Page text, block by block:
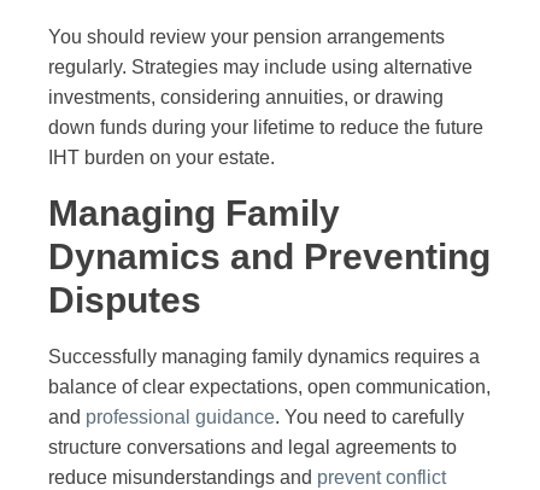
You should review your pension arrangements
regularly. Strategies may include using alternative
investments, considering annuities, or drawing
down funds during your lifetime to reduce the future
IHT burden on your estate.
Managing Family
Dynamics and Preventing
Disputes
Successfully managing family dynamics requires a
balance of clear expectations, open communication,
and professional guidance. You need to carefully
structure conversations and legal agreements to
reduce misunderstandings and prevent conflict